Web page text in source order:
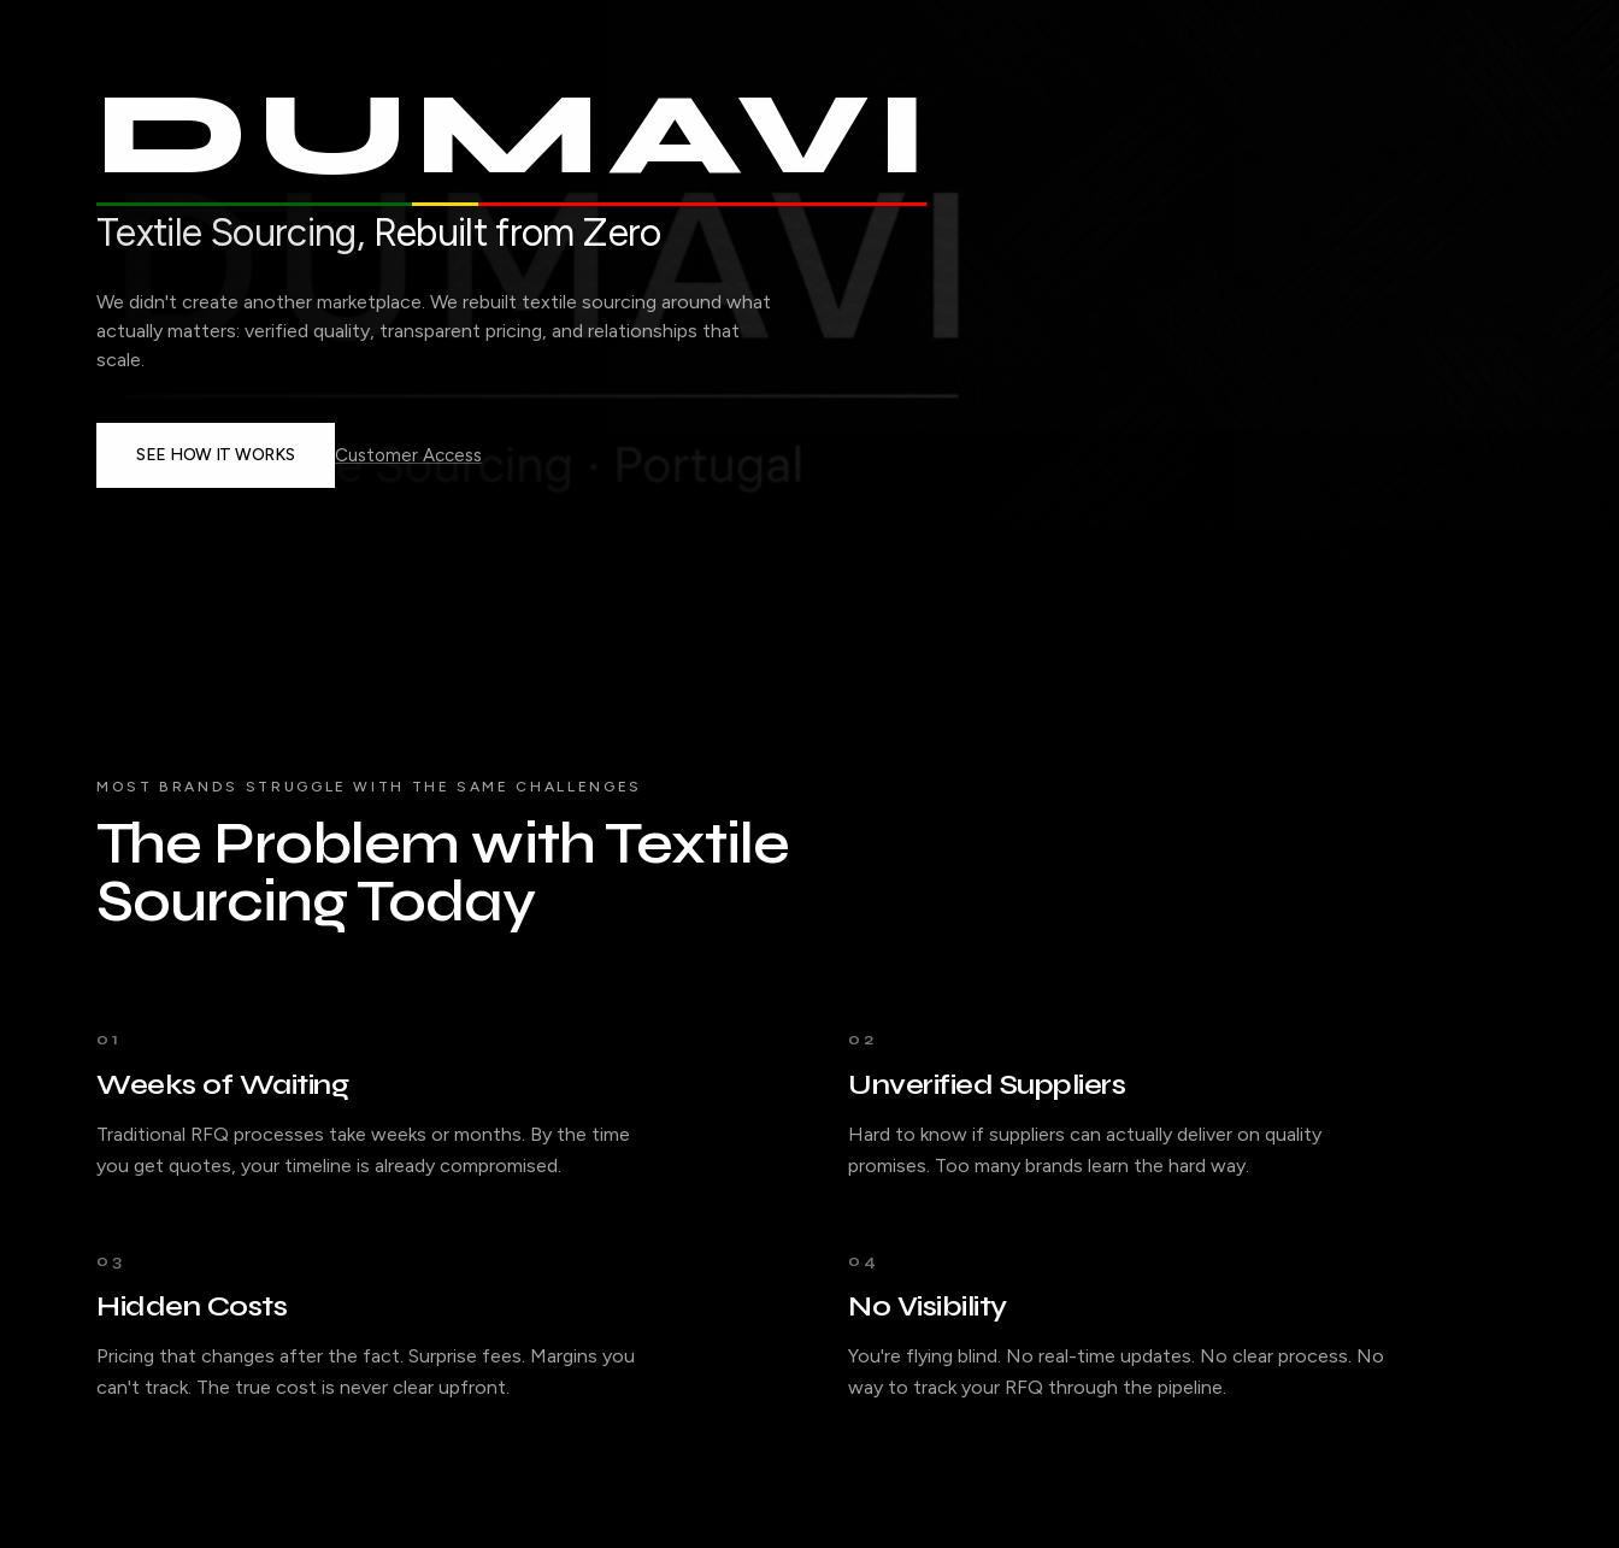
DUMAVI
Textile Sourcing, Rebuilt from Zero
We didn't create another marketplace. We rebuilt textile sourcing around what
actually matters: verified quality, transparent pricing, and relationships that
scale.
SEE HOW IT WORKS Customer Access
MOST BRANDS STRUGGLE WITH THE SAME CHALLENGES
The Problem with Textile
Sourcing Today
01
Weeks of Waiting
Traditional RFQ processes take weeks or months. By the time
you get quotes, your timeline is already compromised.
02
Unverified Suppliers
Hard to know if suppliers can actually deliver on quality
promises. Too many brands learn the hard way.
03
Hidden Costs
Pricing that changes after the fact. Surprise fees. Margins you
can't track. The true cost is never clear upfront.
04
No Visibility
You're flying blind. No real-time updates. No clear process. No
way to track your RFQ through the pipeline.